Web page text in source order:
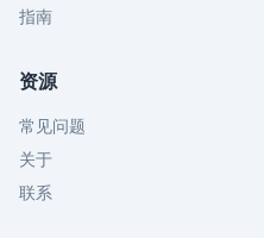
指南
资源
常见问题
关于
联系